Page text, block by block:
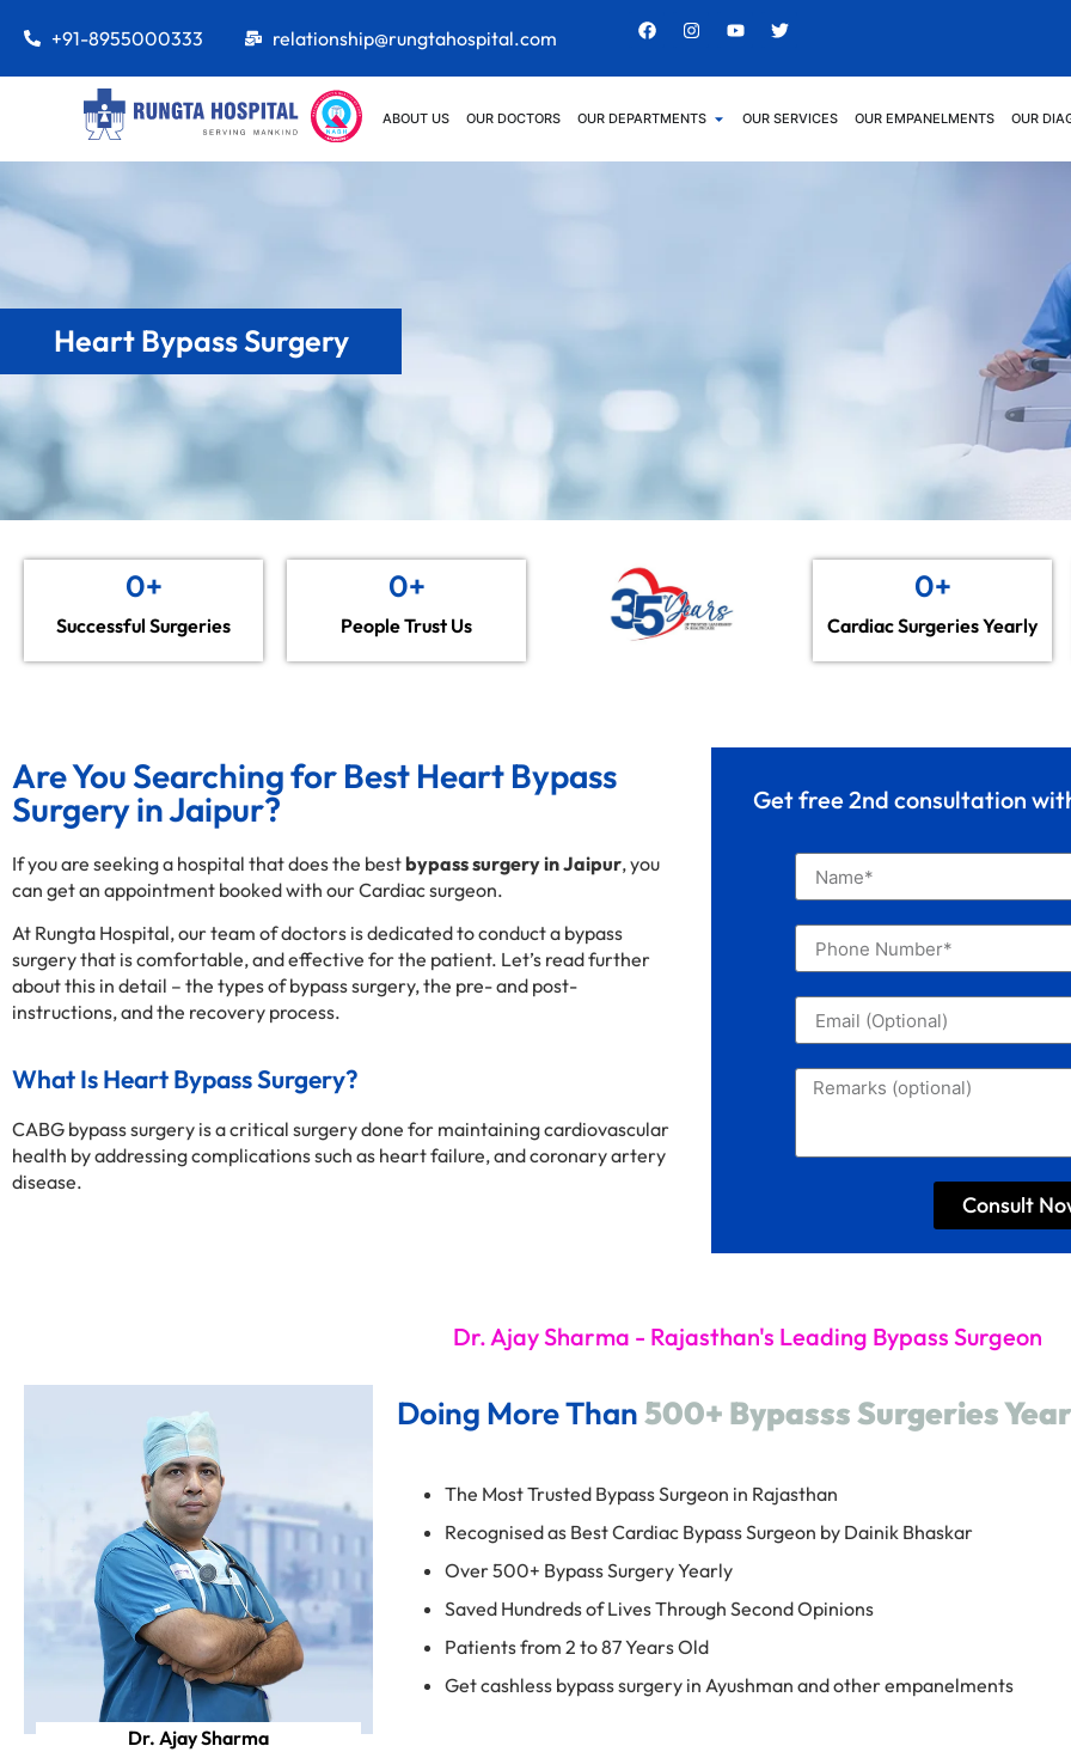
+91-8955000333 relationship@rungtahospital.com
ABOUT US OUR DOCTORS OUR DEPARTMENTS OUR SERVICES OUR EMPANELMENTS OUR
Heart Bypass Surgery
Successful Surgeries
0+
People Trust Us
0+
Cardiac Surgeries Yearly
0+
Are You Searching for Best Heart Bypass
Surgery in Jaipur?
If you are seeking a hospital that does the bestbypass surgery in Jaipur, you
can get an appointment booked with our Cardiac surgeon.
At Rungta Hospital, our team of doctors is dedicated to conduct a bypass
surgery that is comfortable, and effective for the patient. Let’s read further
about this in detail – the types of bypass surgery, the pre- and post-
instructions, and the recovery process.
What Is Heart Bypass Surgery?
CABG bypass surgery is a critical surgery done for maintaining cardiovascular
health by addressing complications such as heart failure, and coronary artery
disease.
Get free 2nd consultation
Consult
Dr. Ajay Sharma - Rajasthan's Leading Bypass Surgeon
Dr. Ajay Sharma
Doing More Than500+ Bypasss Surgeries
The Most Trusted Bypass Surgeon in Rajasthan
Recognised as Best Cardiac Bypass Surgeon by Dainik Bhaskar
Over 500+ Bypass Surgery Yearly
Saved Hundreds of Lives Through Second Opinions
Patients from 2 to 87 Years Old
Get cashless bypass surgery in Ayushman and other empanelments